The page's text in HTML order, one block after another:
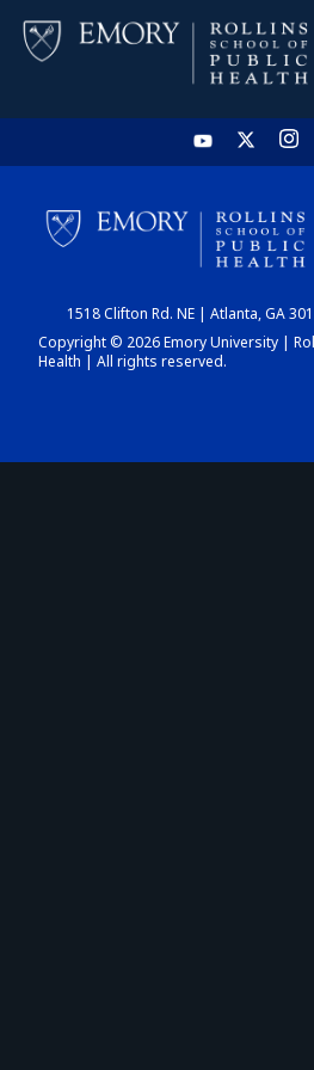
HOME
CHART
1518 Clifton Rd. NE | Atlanta, GA
Copyright © 2026 Emory University |
Health | All rights reserved.